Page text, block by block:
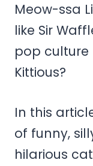
Meow-ssa
like Sir
pop culture
Kittious?
In this
of funny,
hilarious